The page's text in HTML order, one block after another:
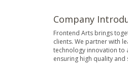
Company
Frontend Arts brings
clients. We partner with
technology innovation to
ensuring high quality